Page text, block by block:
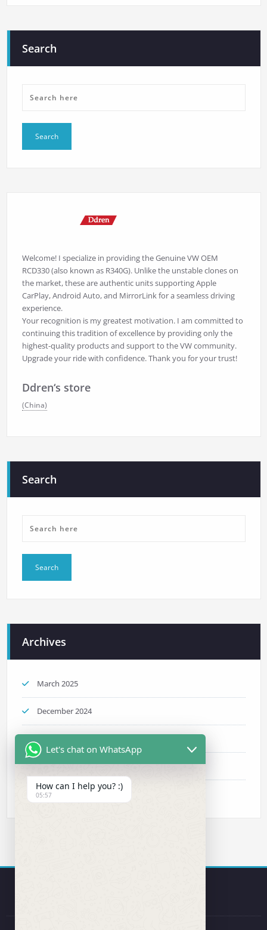
Search
Welcome! I specialize in providing the Genuine VW OEM
RCD330 (also known as R340G). Unlike the unstable clones on
the market, these are authentic units supporting Apple
CarPlay, Android Auto, and MirrorLink for a seamless driving
experience.
Your recognition is my greatest motivation. I am committed to
continuing this tradition of excellence by providing only the
highest-quality products and support to the VW community.
Upgrade your ride with confidence. Thank you for your trust!
Ddren‘s store
(China)
Search
Archives
March 2025
December 2024
October 2024
September 2024
Let's chat on WhatsApp
How can I help you? :)
05:57